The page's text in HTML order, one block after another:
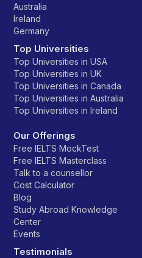
Australia
Ireland
Germany
Top Universities
Top Universities in USA
Top Universities in UK
Top Universities in Canada
Top Universities in Australia
Top Universities in Ireland
Our Offerings
Free IELTS MockTest
Free IELTS Masterclass
Talk to a counsellor
Cost Calculator
Blog
Study Abroad Knowledge
Center
Events
Testimonials